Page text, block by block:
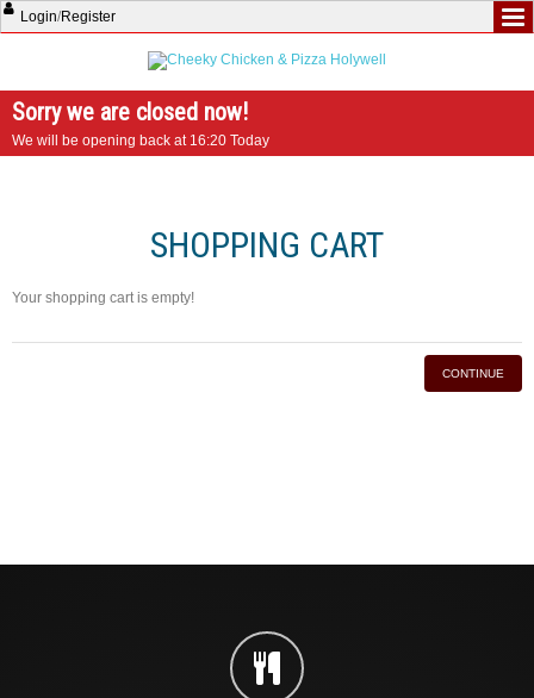
Login/Register
Sorry we are closed now!
We will be opening back at 16:20 Today
SHOPPING CART
Your shopping cart is empty!
CONTINUE